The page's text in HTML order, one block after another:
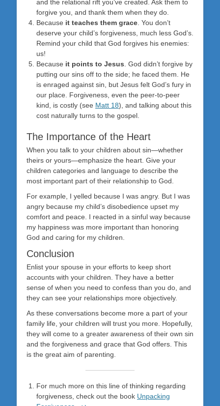
and the relational rift you’ve created. Ask them to
forgive you, and thank them when they do.
Because it teaches them grace . You don’t
deserve your child’s forgiveness, much less God’s.
Remind your child that God forgives his enemies:
us!
Because it points to Jesus . God didn’t forgive by
putting our sins off to the side; he faced them. He
is enraged against sin, but Jesus felt God’s fury in
our place. Forgiveness, even the peer-to-peer
kind, is costly (see Matt 18), and talking about this
cost naturally turns to the gospel.
The Importance of the Heart
When you talk to your children about sin—whether
theirs or yours—emphasize the heart. Give your
children categories and language to describe the
most important part of their relationship to God.
For example, I yelled because I was angry. But I was
angry because my child’s disobedience upset my
comfort and peace. I reacted in a sinful way because
my happiness was more important than honoring
God and caring for my children.
Conclusion
Enlist your spouse in your efforts to keep short
accounts with your children. They have a better
sense of when you need to confess than you do, and
they can see your relationships more objectively.
As these conversations become more a part of your
family life, your children will trust you more. Hopefully,
they will come to a greater awareness of their own sin
and the forgiveness and grace that God offers. This
is the great aim of parenting.
For much more on this line of thinking regarding
forgiveness, check out the book Unpacking